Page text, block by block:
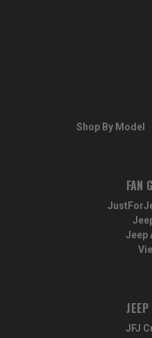
Shop By Model
FAN
Jeep
JFJ